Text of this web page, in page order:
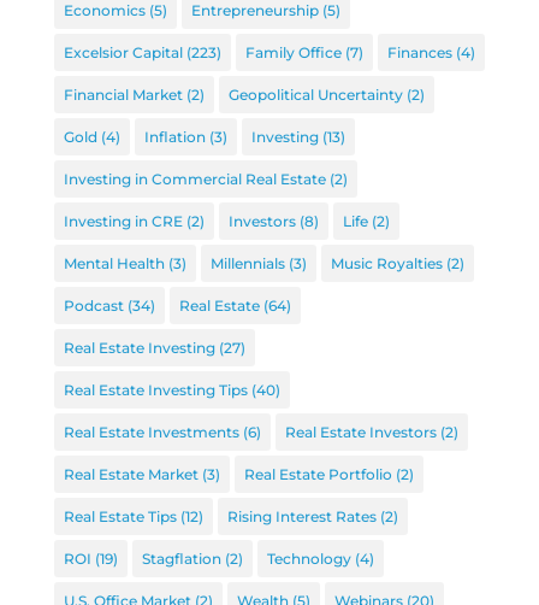
Economics(5) Entrepreneurship(5)
Excelsior Capital(223) Family Office(7) Finances(4)
Financial Market(2) Geopolitical Uncertainty(2)
Gold (4) Inflation(3) Investing(13)
Investing in Commercial Real Estate(2)
Investing in CRE(2) Investors(8) Life(2)
Mental Health(3) Millennials(3) Music Royalties(2)
Podcast(34) Real Estate(64)
Real Estate Investing(27)
Real Estate Investing Tips(40)
Real Estate Investments(6) Real Estate Investors(2)
Real Estate Market(3) Real Estate Portfolio (2)
Real Estate Tips(12) Rising Interest Rates(2)
ROI (19) Stagflation(2) Technology(4)
U.S. Office Market(2) Wealth(5) Webinars(20)